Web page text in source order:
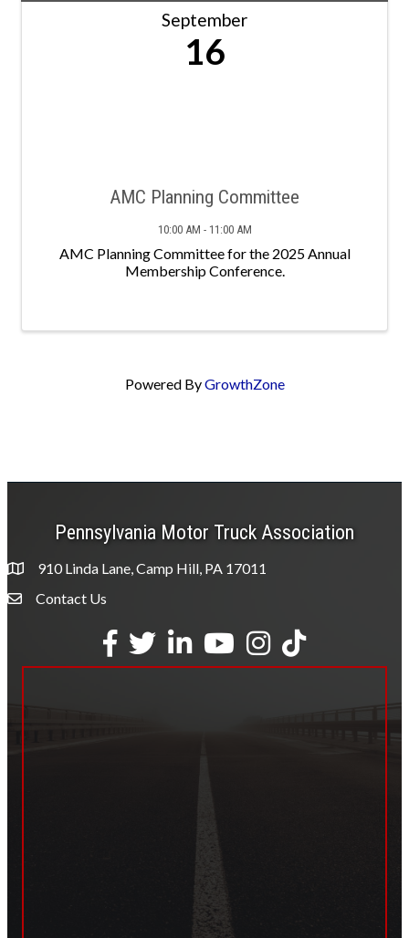
September
16
AMC Planning Committee
10:00 AM - 11:00 AM
AMC Planning Committee for the 2025 Annual
Membership Conference.
Powered ByGrowthZone
Pennsylvania Motor Truck Association
910 Linda Lane, Camp Hill, PA 17011
Envelope Icon
Contact Us
Facebook
TwitterLinkedInYouTubeInstagram
tiktok